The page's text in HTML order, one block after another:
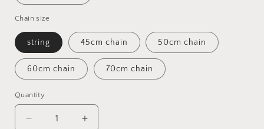
Chain size
string 45cm chain 50cm chain
60cm chain 70cm chain
Quantity
Quantity
Decrease
Increase